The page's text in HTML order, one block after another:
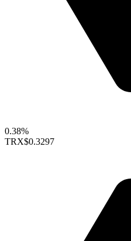
0.38%
TRX$0.3297